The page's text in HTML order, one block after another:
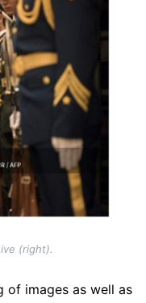
(right).
of images as well as